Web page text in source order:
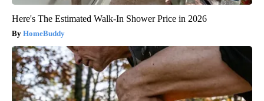
Here's The Estimated Walk-In Shower Price in 2026
HomeBuddy